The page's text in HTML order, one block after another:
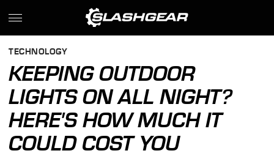
TECHNOLOGY
KEEPING OUTDOOR
LIGHTS ON ALL NIGHT?
HERE'S HOW MUCH IT
COULD COST YOU